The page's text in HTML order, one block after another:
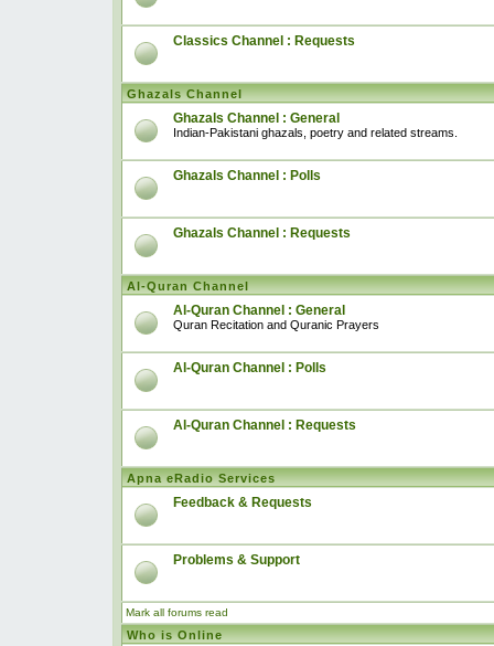
Classics Channel : Requests
Ghazals Channel
Ghazals Channel : General
Indian-Pakistani ghazals, poetry and related streams.
Ghazals Channel : Polls
Ghazals Channel : Requests
Al-Quran Channel
Al-Quran Channel : General
Quran Recitation and Quranic Prayers
Al-Quran Channel : Polls
Al-Quran Channel : Requests
Apna eRadio Services
Feedback & Requests
Problems & Support
Mark all forums read
Who is Online